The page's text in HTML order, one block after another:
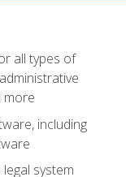
all types of
more
including
system